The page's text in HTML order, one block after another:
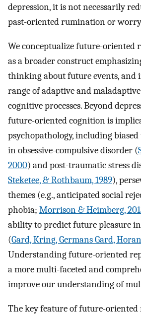
depression, it is not necessarily
past-oriented rumination or
We conceptualize future-oriented
as a broader construct
thinking about future events, and
range of adaptive and
cognitive processes. Beyond
future-oriented cognition is
psychopathology, including
in obsessive-compulsive disorder (
2000) and post-traumatic stress
Steketee, & Rothbaum, 1989),
themes (e.g., anticipated social
phobia; Morrison & Heimberg,
ability to predict future pleasure
(Gard, Kring, Germans Gard,
Understanding future-oriented
a more multi-faceted and
improve our understanding of
The key feature of future-